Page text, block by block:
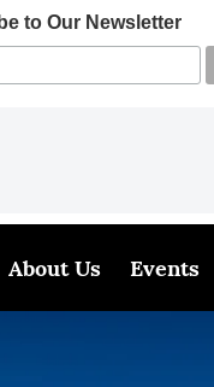
to Our Newsletter
About Us Events